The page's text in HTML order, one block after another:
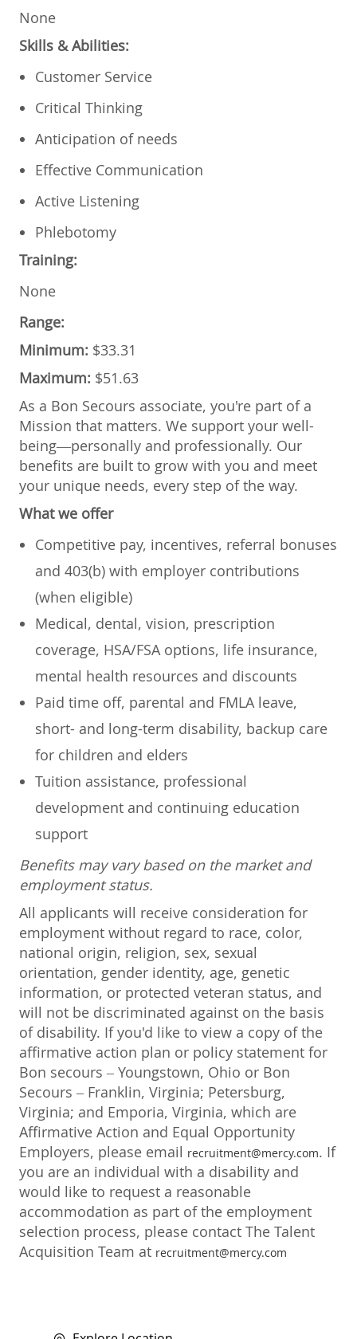
None
Skills & Abilities:
Customer Service
Critical Thinking
Anticipation of needs
Effective Communication
Active Listening
Phlebotomy
Training:
None
Range:
Minimum: $33.31
Maximum: $51.63
As a Bon Secours associate, you're part of a
Mission that matters. We support your well-
being—personally and professionally. Our
benefits are built to grow with you and meet
your unique needs, every step of the way.
What we offer
Competitive pay, incentives, referral bonuses
and 403(b) with employer contributions
(when eligible)
Medical, dental, vision, prescription
coverage, HSA/FSA options, life insurance,
mental health resources and discounts
Paid time off, parental and FMLA leave,
short- and long-term disability, backup care
for children and elders
Tuition assistance, professional
development and continuing education
support
Benefits may vary based on the market and
employment status.
All applicants will receive consideration for
employment without regard to race, color,
national origin, religion, sex, sexual
orientation, gender identity, age, genetic
information, or protected veteran status, and
will not be discriminated against on the basis
of disability. If you'd like to view a copy of the
affirmative action plan or policy statement for
Bon secours – Youngstown, Ohio or Bon
Secours – Franklin, Virginia; Petersburg,
Virginia; and Emporia, Virginia, which are
Affirmative Action and Equal Opportunity
Employers, please email recruitment@mercy.com. If
you are an individual with a disability and
would like to request a reasonable
accommodation as part of the employment
selection process, please contact The Talent
Acquisition Team at recruitment@mercy.com